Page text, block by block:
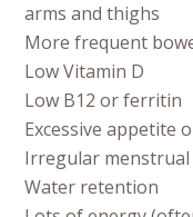
arms and thighs
More frequent
Low Vitamin D
Low B12 or ferritin
Excessive appetite
Irregular menstrual
Water retention